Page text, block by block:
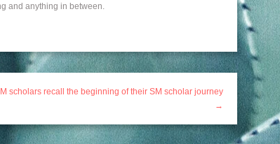
and anything in between.
scholars recall the beginning of their SM scholar journey
→